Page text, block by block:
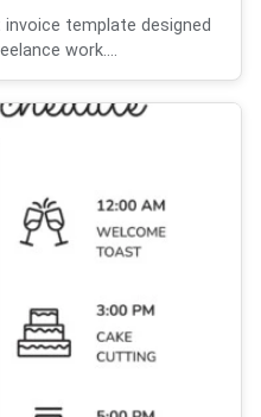
template designed
work....